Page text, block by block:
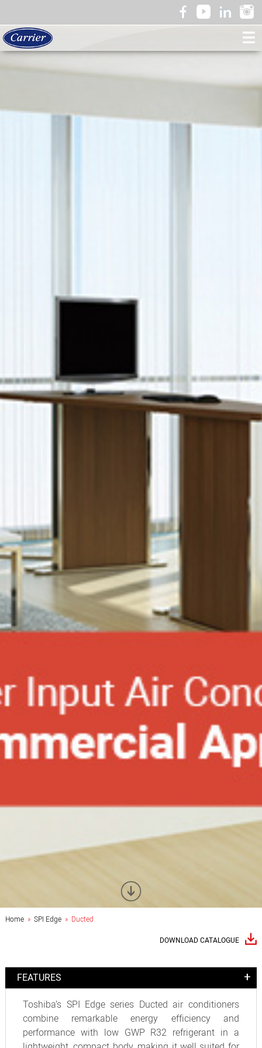
Home» SPI Edge » Ducted
DOWNLOAD CATALOGUE
FEATURES
Toshiba’s SPI Edge series Ducted air conditioners
combine remarkable energy efficiency and
performance with low GWP R32 refrigerant in a